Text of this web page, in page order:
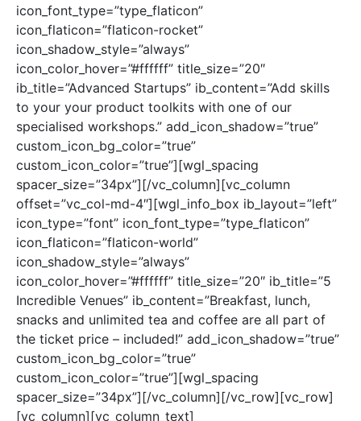
icon_font_type=”type_flaticon”
icon_flaticon=”flaticon-rocket”
icon_shadow_style=”always”
icon_color_hover=”#ffffff” title_size=”20″
ib_title=”Advanced Startups” ib_content=”Add skills
to your your product toolkits with one of our
specialised workshops.” add_icon_shadow=”true”
custom_icon_bg_color=”true”
custom_icon_color=”true”][wgl_spacing
spacer_size=”34px”][/vc_column][vc_column
offset=”vc_col-md-4″][wgl_info_box ib_layout=”left”
icon_type=”font” icon_font_type=”type_flaticon”
icon_flaticon=”flaticon-world”
icon_shadow_style=”always”
icon_color_hover=”#ffffff” title_size=”20″ ib_title=”5
Incredible Venues” ib_content=”Breakfast, lunch,
snacks and unlimited tea and coffee are all part of
the ticket price – included!” add_icon_shadow=”true”
custom_icon_bg_color=”true”
custom_icon_color=”true”][wgl_spacing
spacer_size=”34px”][/vc_column][/vc_row][vc_row]
[vc_column][vc_column_text]